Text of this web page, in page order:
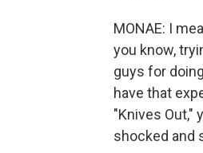
MONAE: I
you know,
guys for
have that
"Knives Out,"
shocked and